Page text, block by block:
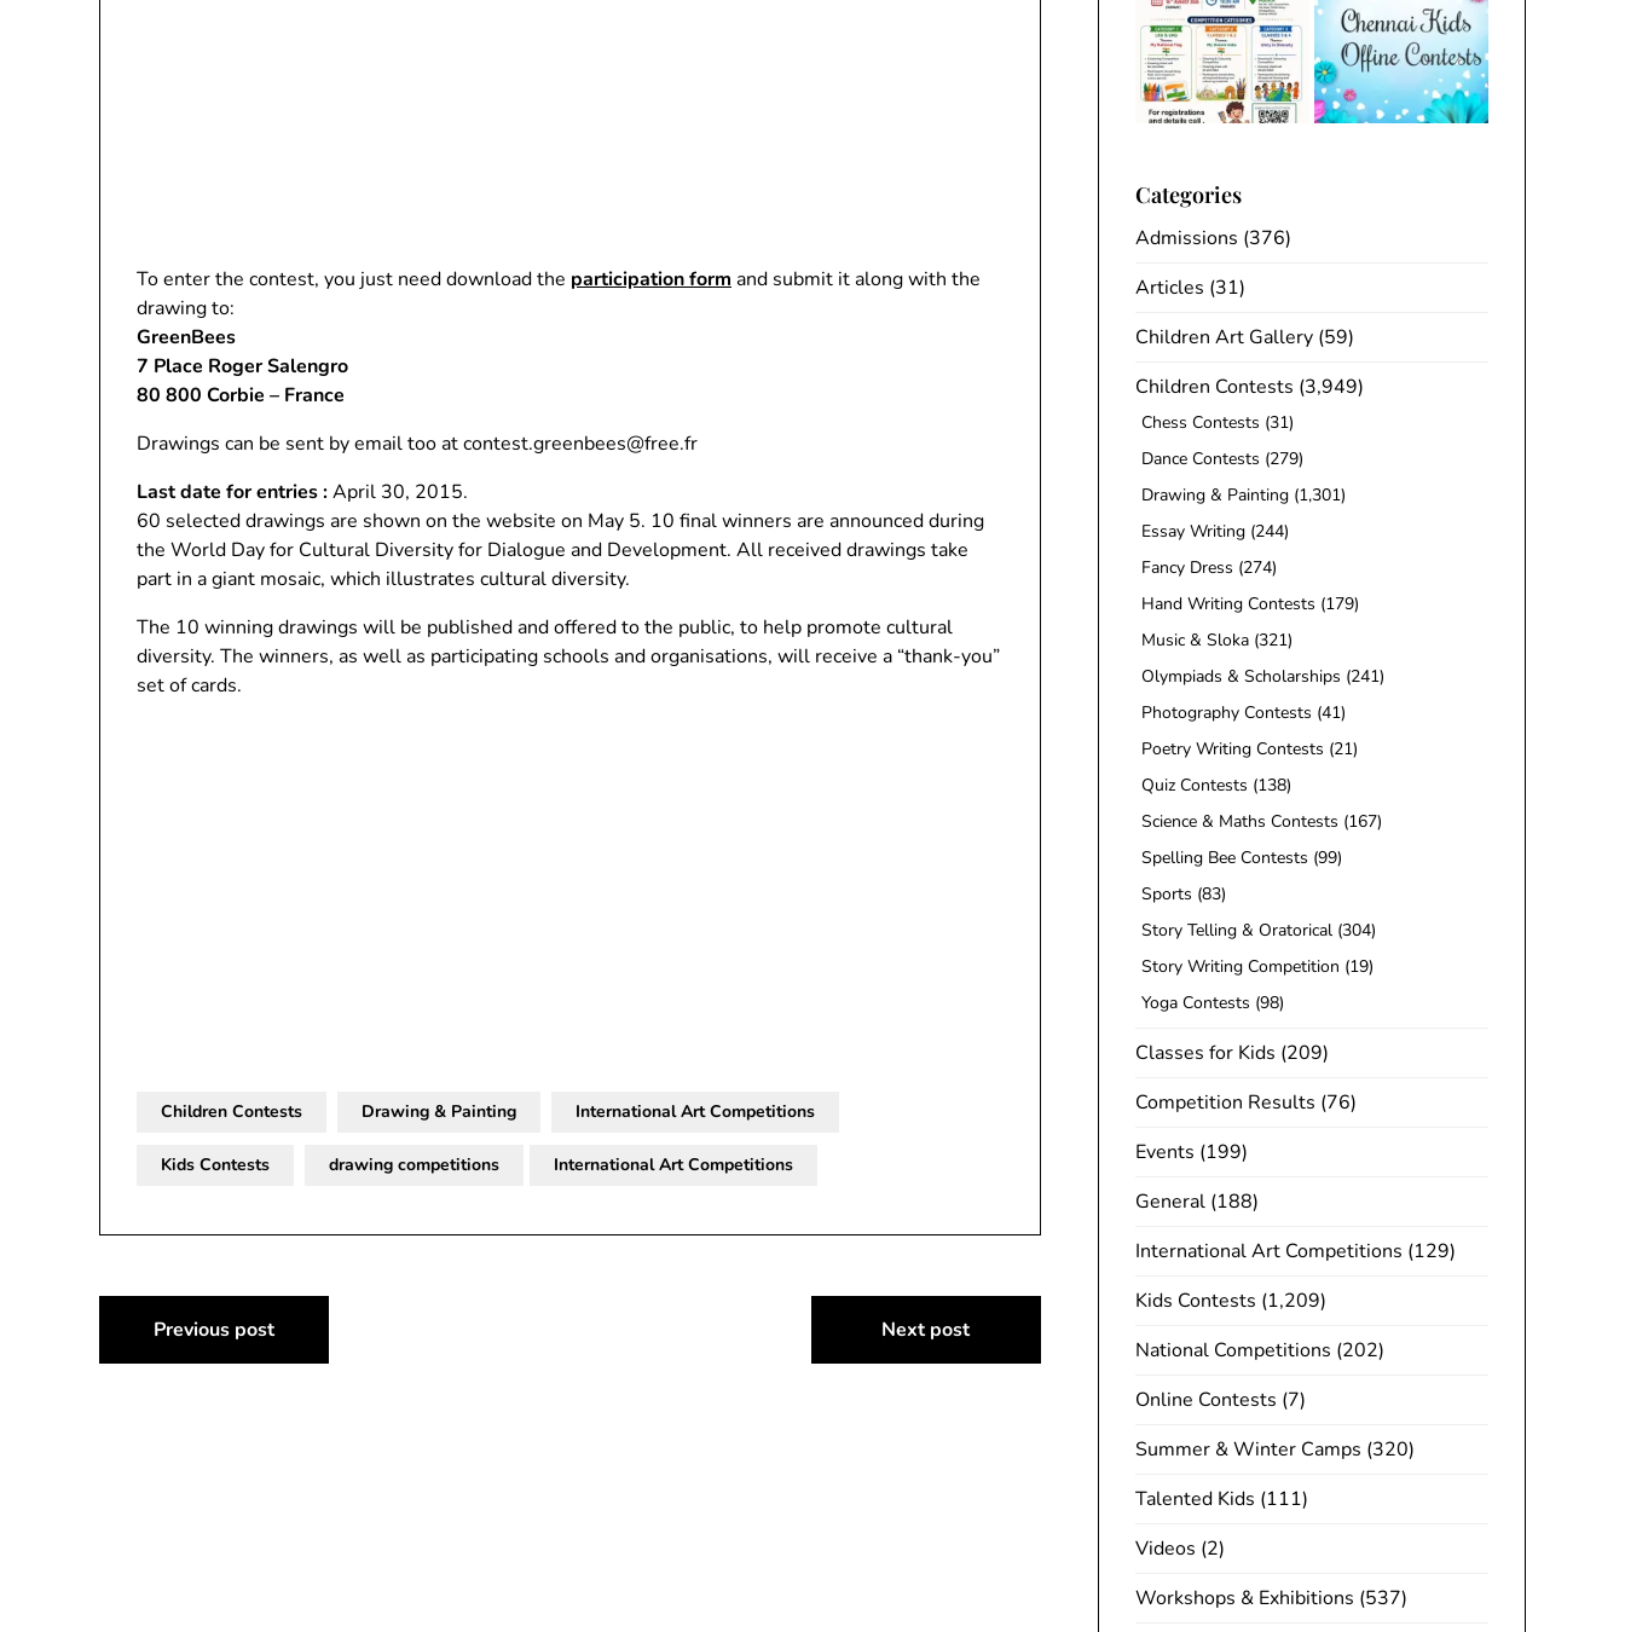
To enter the contest, you just need download the participation form and submit it along with the
drawing to:
GreenBees
7 Place Roger Salengro
80 800 Corbie – France
Drawings can be sent by email too at contest.greenbees@free.fr
Last date for entries :April 30, 2015.
60 selected drawings are shown on the website on May 5. 10 final winners are announced during
the World Day for Cultural Diversity for Dialogue and Development. All received drawings take
part in a giant mosaic, which illustrates cultural diversity.
The 10 winning drawings will be published and offered to the public, to help promote cultural
diversity. The winners, as well as participating schools and organisations, will receive a “thank-you”
set of cards.
Children Contests Drawing & Painting International Art Competitions
Kids Contests drawing competitions International Art Competitions
Post
navigation
Previous post Next post
Categories
Admissions (376)
Articles (31)
Children Art Gallery(59)
Children Contests (3,949)
Chess Contests (31)
Dance Contests (279)
Drawing & Painting(1,301)
Essay Writing(244)
Fancy Dress (274)
Hand Writing Contests (179)
Music & Sloka(321)
Olympiads & Scholarships (241)
Photography Contests (41)
Poetry Writing Contests (21)
Quiz Contests (138)
Science & Maths Contests (167)
Spelling Bee Contests (99)
Sports (83)
Story Telling & Oratorical(304)
Story Writing Competition (19)
Yoga Contests (98)
Classes for Kids (209)
Competition Results (76)
Events (199)
General(188)
International Art Competitions (129)
Kids Contests (1,209)
National Competitions (202)
Online Contests (7)
Summer & Winter Camps (320)
Talented Kids (111)
Videos (2)
Workshops & Exhibitions (537)